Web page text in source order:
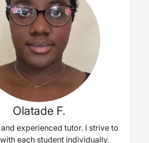
Olatade F.
experienced tutor. I strive to
each student individually,